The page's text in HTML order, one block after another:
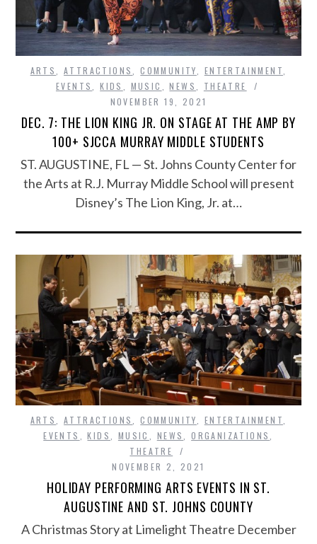
ARTS ,ATTRACTIONS ,COMMUNITY ENTERTAINMENT
EVENTS
,KIDS MUSIC ,NEWS
THEATRE
NOVEMBER 19, 2021
DEC. 7: THE LION KING JR. ON STAGE AT THE AMP BY
100+ SJCCA MURRAY MIDDLE STUDENTS
ST. AUGUSTINE, FL — St. Johns County Center for
the Arts at R.J. Murray Middle School will present
Disney’s The Lion King, Jr. at…
ARTS ,ATTRACTIONS ,COMMUNITY ENTERTAINMENT
EVENTS
,KIDS MUSIC NEWS ,ORGANIZATIONS
THEATRE
NOVEMBER 2, 2021
HOLIDAY PERFORMING ARTS EVENTS IN ST.
AUGUSTINE AND ST. JOHNS COUNTY
A Christmas Story at Limelight Theatre December